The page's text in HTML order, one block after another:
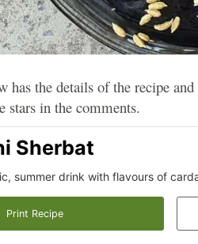
has the details of the recipe
stars in the comments.
Sherbat
summer drink with flavours of
Print Recipe